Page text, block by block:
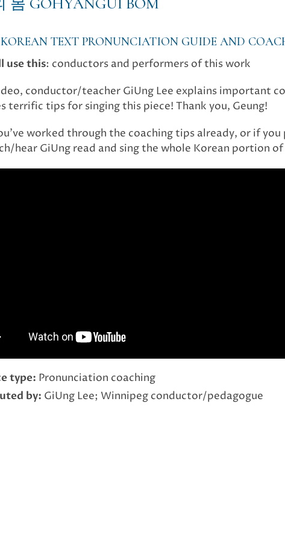
TEXT PRONUNCIATION GUIDE AND
use this: conductors and performers of this work
conductor/teacher GiUng Lee explains important
terrific tips for singing this piece! Thank you, Geung!
worked through the coaching tips already, or if
hear GiUng read and sing the whole Korean portion
type: Pronunciation coaching
by: GiUng Lee; Winnipeg conductor/pedagogue